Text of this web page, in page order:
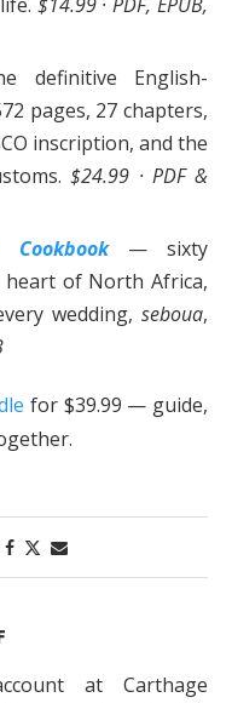
English-
pages, 27 chapters,
inscription, and the
$24.99 · PDF &
Cookbook— sixty
of North Africa,
wedding, seboua,
for $39.99 — guide,
at Carthage